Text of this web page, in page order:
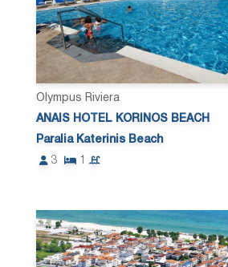
Olympus Riviera
ANAIS HOTEL KORINOS BEACH
Paralia Katerinis Beach
3
1